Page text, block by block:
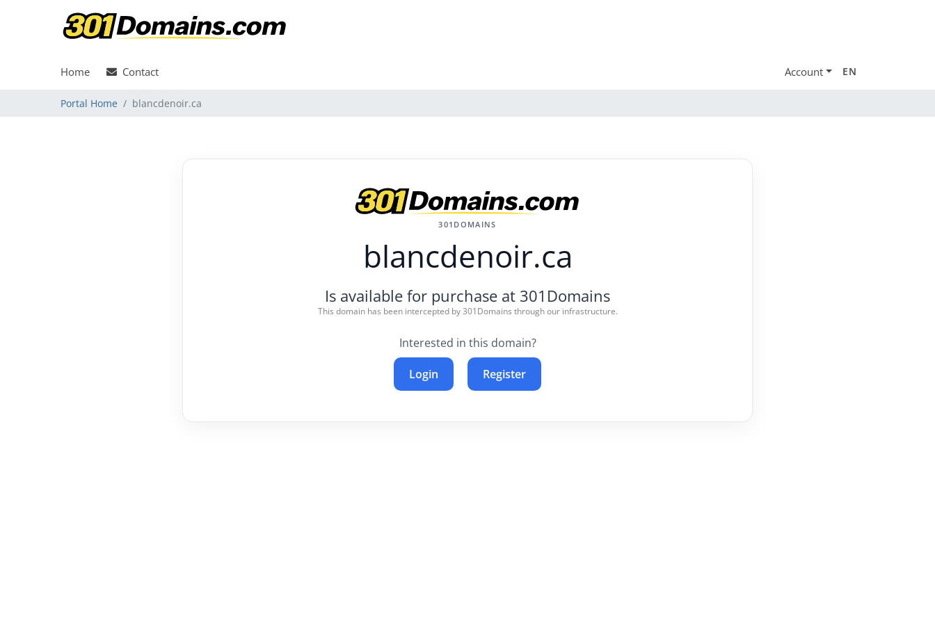
Home Contact Account EN
Portal Home blancdenoir.ca
301DOMAINS
blancdenoir.ca
Is available for purchase at 301Domains
This domain has been intercepted by 301Domains through our infrastructure.
Interested in this domain?
Login Register